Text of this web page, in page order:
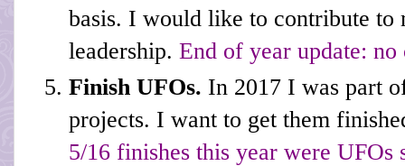
basis. I would like to contribute to
leadership. End of year update: no
Finish UFOs. In 2017 I was part
projects. I want to get them
5/16 finishes this year were UFOs